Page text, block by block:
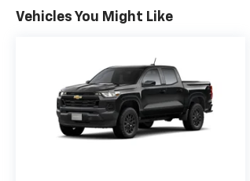
Vehicles You Might Like